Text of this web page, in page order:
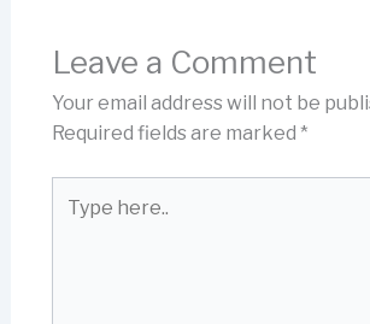
Leave a Comment
Your email address will not be
Required fields are marked *
here..